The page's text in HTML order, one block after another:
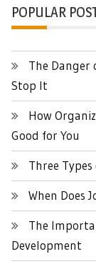
POPULAR
The Danger
Stop It
How
Good for You
Three
When Does
The
Development